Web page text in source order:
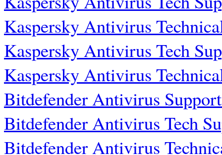
Kaspersky Antivirus
Kaspersky Antivirus Tech
Kaspersky Antivirus
Bitdefender Antivirus
Bitdefender Antivirus Tech
Bitdefender Antivirus